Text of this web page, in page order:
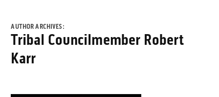
AUTHOR ARCHIVES:
Tribal Councilmember Robert
Karr